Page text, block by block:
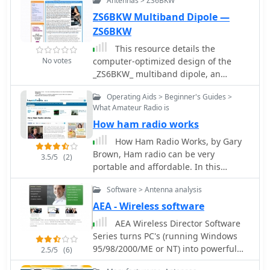
No votes
ZS6BKW Multiband Dipole —
ZS6BKW
This resource details the
computer-optimized design of the
_ZS6BKW_ multiband dipole, an
evolution of the classic _G5RV_
antenna. It begins by referencing the
original 1958 RSGB Bulletin article by
Louis Varney G5RV, explaining the
operational principles of the G5RV's
flat-top and open-wire feedline on
20m and 40m, noting its impedance
transformation characteristics for
valve amplifiers of that era. The article
then transitions to the rationale for
optimizing the design for
contemporary solid-state transceivers
requiring a 50 Ohm match. The core
of the project involves using computer
modeling to determine optimal
3.5/5 (2)
Operating Aids > Beginner's Guides >
What Amateur Radio is
How ham radio works
How Ham Radio Works, by Gary
Brown, Ham radio can be very
portable and affordable. In this
article, we will look at ham radio and
show you how to get started in this
wireless world
2.5/5 (6)
Software > Antenna analysis
AEA - Wireless software
AEA Wireless Director Software
Series turns PC's (running Windows
95/98/2000/ME or NT) into powerful
tools that expand the use and power